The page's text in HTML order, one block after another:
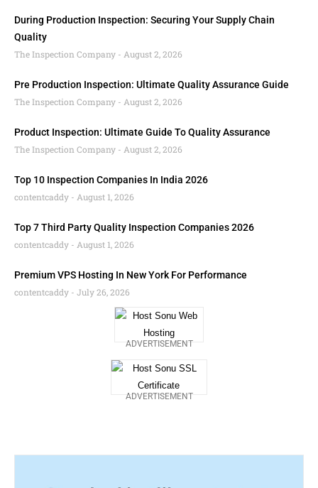
During Production Inspection: Securing Your Supply Chain
Quality
The Inspection Company
August 2, 2026
Pre Production Inspection: Ultimate Quality Assurance Guide
The Inspection Company
August 2, 2026
Product Inspection: Ultimate Guide To Quality Assurance
The Inspection Company
August 2, 2026
Top 10 Inspection Companies In India 2026
contentcaddy
August 1, 2026
Top 7 Third Party Quality Inspection Companies 2026
contentcaddy
August 1, 2026
Premium VPS Hosting In New York For Performance
contentcaddy
July 26, 2026
ADVERTISEMENT
ADVERTISEMENT